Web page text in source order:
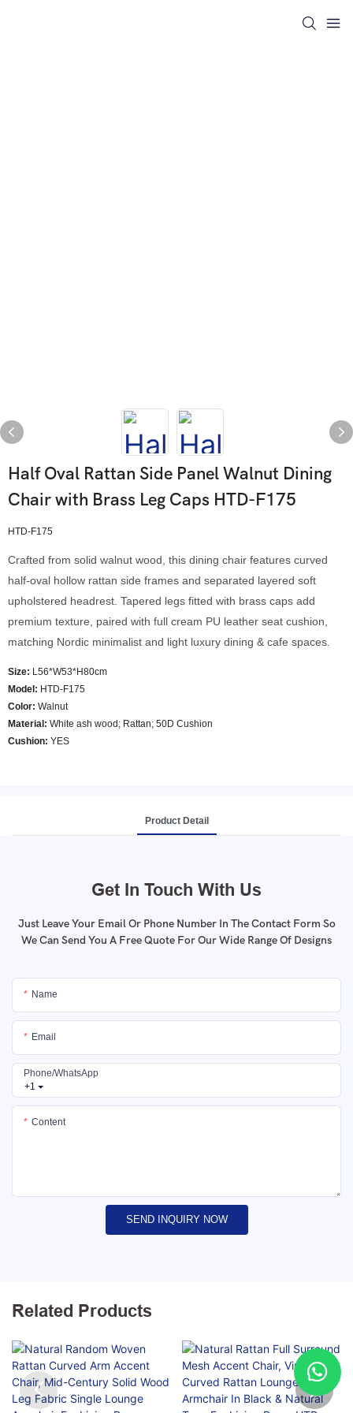
Half Oval Rattan Side Panel Walnut Dining
Chair with Brass Leg Caps HTD-F175
HTD-F175
Crafted from solid walnut wood, this dining chair features curved
half-oval hollow rattan side frames and separated layered soft
upholstered headrest. Tapered legs fitted with brass caps add
premium texture, paired with full cream PU leather seat cushion,
matching Nordic minimalist and light luxury dining & cafe spaces.
Size: L56*W53*H80cm
Model : HTD-F175
Color: Walnut
Material: White ash wood; Rattan; 50D Cushion
Cushion: YES
Product Detail
Get In Touch With Us
Just Leave Your Email Or Phone Number In The Contact Form So
We Can Send You A Free Quote For Our Wide Range Of Designs
Name
Email
+1
Phone/whatsApp
Content
SEND INQUIRY NOW
Related Products